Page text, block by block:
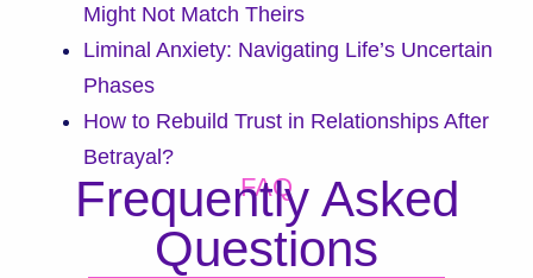
Might Not Match Theirs
Liminal Anxiety: Navigating Life’s Uncertain
Phases
How to Rebuild Trust in Relationships After
Betrayal?
FAQ
Frequently Asked
Questions